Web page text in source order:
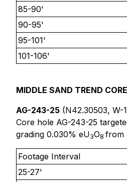
85-90'
90-95'
95-101'
101-106'
MIDDLE SAND TREND
AG-243-25 (N42.30503, W-
Core hole AG-243-25
grading 0.030% eU3O8 from
Footage Interval
25-27'